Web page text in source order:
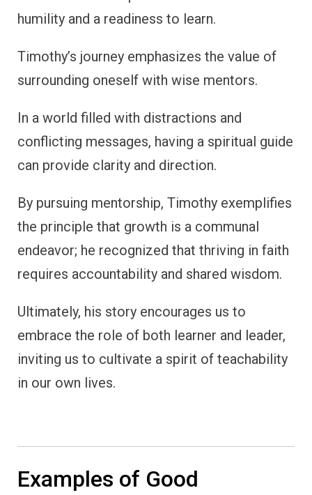
humility and a readiness to learn.
Timothy’s journey emphasizes the value of
surrounding oneself with wise mentors.
In a world filled with distractions and
conflicting messages, having a spiritual guide
can provide clarity and direction.
By pursuing mentorship, Timothy exemplifies
the principle that growth is a communal
endeavor; he recognized that thriving in faith
requires accountability and shared wisdom.
Ultimately, his story encourages us to
embrace the role of both learner and leader,
inviting us to cultivate a spirit of teachability
in our own lives.
Examples of Good